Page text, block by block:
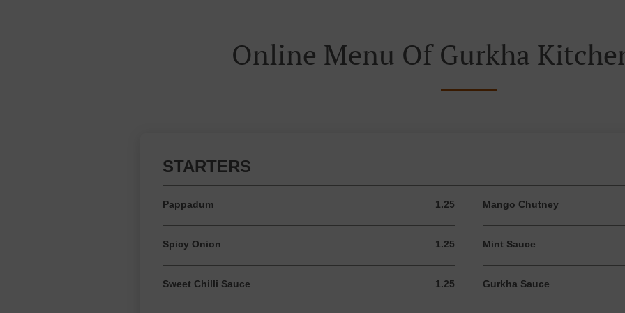
Online Menu Of Gurkha
STARTERS
Pappadum 1.25
1.25 GBP Mango Chutney
Spicy Onion 1.25
1.25 GBP Mint Sauce
Sweet Chilli Sauce 1.25
1.25 GBP Gurkha Sauce